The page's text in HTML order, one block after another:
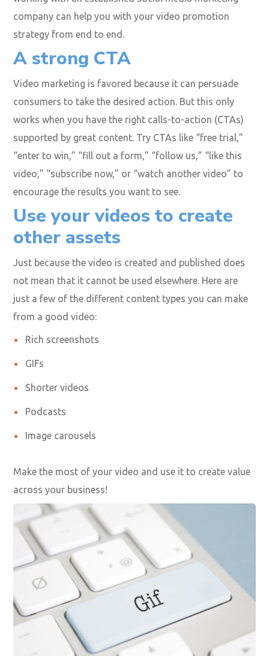
Find out more about how businesses are using
TikTok to succeed in our blog
5 Brands That Killed
It on TikTok (and How They Did It)
YouTube, Facebook, and Instagram are just a few other
platforms you can consider. If you aren’t confident
about making your videos or where to promote them,
working with an established social media marketing
company can help you with your video promotion
strategy from end to end.
A strong CTA
consumers to take the desired action. But this only
works when you have the right calls-to-action (CTAs)
supported by great content. Try CTAs like “free trial,”
“enter to win,” “fill out a form,” “follow us,” “like this
video,” “subscribe now,” or “watch another video” to
encourage the results you want to see.
Use your videos to create
other assets
Just because the video is created and published does
from a good video:
Shorter videos
Podcasts
Image carousels
Make the most of your video and use it to create value
across your business!